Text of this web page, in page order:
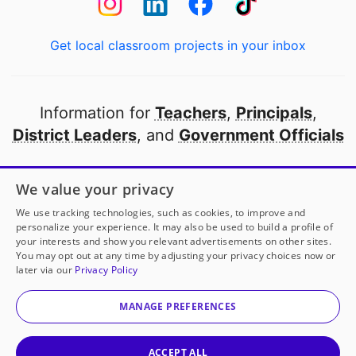
Get local classroom projects in your inbox
Information for Teachers, Principals,
District Leaders, and Government Officials
Open to every public school in America
thanks to
our partners
Partner with DonorsChoose
© 2000-2026 DonorsChoose, a 501(c)(3) not-for-profit
corporation.
We value your privacy
We use tracking technologies, such as cookies, to improve and
personalize your experience. It may also be used to build a profile of
your interests and show you relevant advertisements on other sites.
You may opt out at any time by adjusting your privacy choices now or
later via our Privacy Policy
MANAGE PREFERENCES
ACCEPT ALL